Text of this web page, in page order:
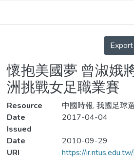
Statistics
Details
Export
懷抱美國夢 曾淑娥
洲挑戰女足職業賽
Resource
中國時報, 我國足球
Date
Issued
2017-04-04
Date
2010-09-29
URI
https://